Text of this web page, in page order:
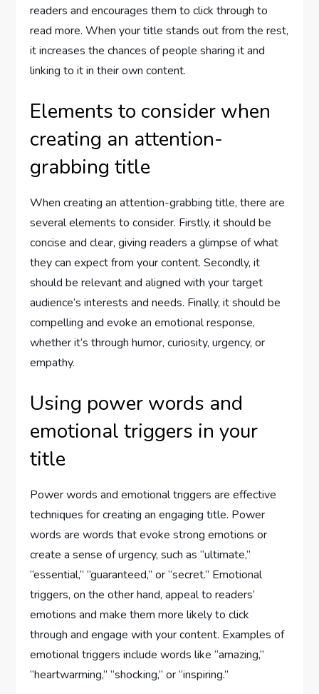
readers and encourages them to click through to
read more. When your title stands out from the rest,
it increases the chances of people sharing it and
linking to it in their own content.
Elements to consider when
creating an attention-
grabbing title
When creating an attention-grabbing title, there are
several elements to consider. Firstly, it should be
concise and clear, giving readers a glimpse of what
they can expect from your content. Secondly, it
should be relevant and aligned with your target
audience’s interests and needs. Finally, it should be
compelling and evoke an emotional response,
whether it’s through humor, curiosity, urgency, or
empathy.
Using power words and
emotional triggers in your
title
Power words and emotional triggers are effective
techniques for creating an engaging title. Power
words are words that evoke strong emotions or
create a sense of urgency, such as “ultimate,”
“essential,” “guaranteed,” or “secret.” Emotional
triggers, on the other hand, appeal to readers’
emotions and make them more likely to click
through and engage with your content. Examples of
emotional triggers include words like “amazing,”
“heartwarming,” “shocking,” or “inspiring.”